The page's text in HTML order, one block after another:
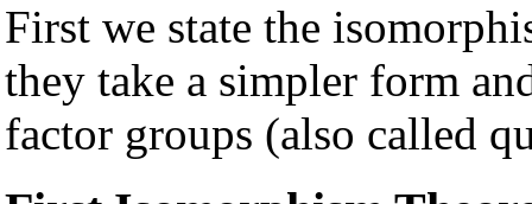
First we state the
they take a simpler form
factor groups (also called